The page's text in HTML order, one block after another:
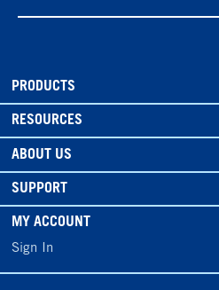
PRODUCTS
RESOURCES
ABOUT US
SUPPORT
MY ACCOUNT
Sign In